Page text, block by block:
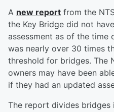
A new report from the
the Key Bridge did not
assessment as of the time
was nearly over 30 times
threshold for bridges. The
owners may have been
if they had an updated
The report divides